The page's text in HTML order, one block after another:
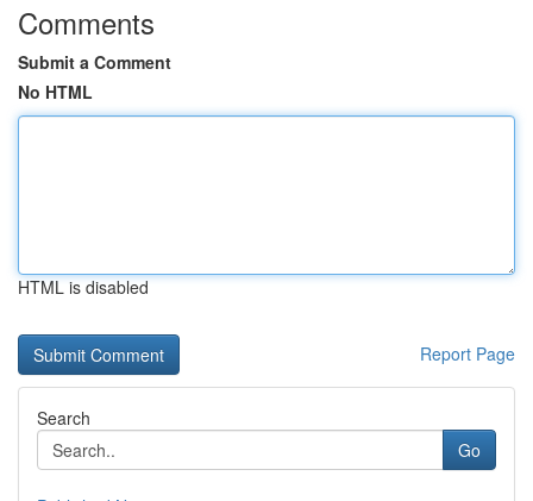
Comments
Submit a Comment
No HTML
HTML is disabled
Report Page
Search
Go